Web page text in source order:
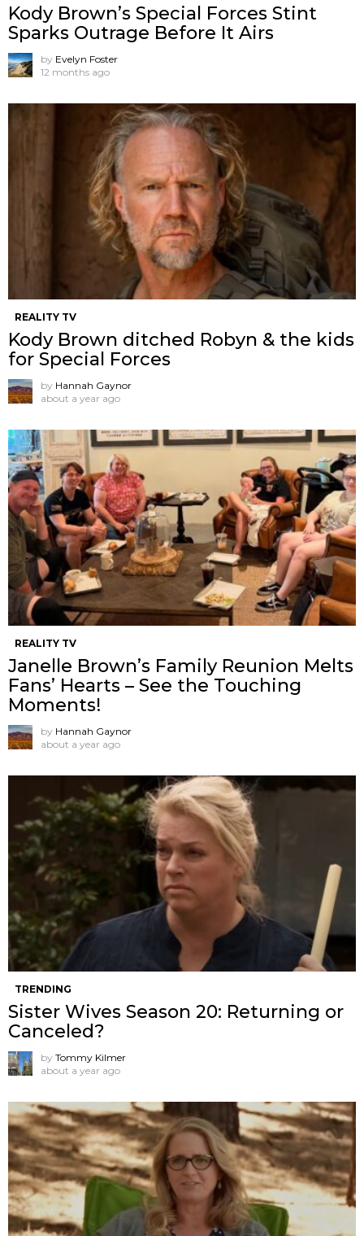
Kody Brown’s Special Forces Stint
Sparks Outrage Before It Airs
by Evelyn Foster
12 months ago
REALITY TV
Kody Brown ditched Robyn & the kids
for Special Forces
by Hannah Gaynor
about a year ago
REALITY TV
Janelle Brown’s Family Reunion Melts
Fans’ Hearts – See the Touching
Moments!
by Hannah Gaynor
about a year ago
TRENDING
Sister Wives Season 20: Returning or
Canceled?
by Tommy Kilmer
about a year ago